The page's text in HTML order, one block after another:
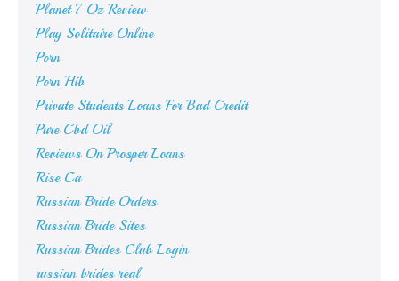
Planet 7 Oz Review
Play Solitaire Online
Porn
Porn Hib
Private Students Loans For Bad Credit
Pure Cbd Oil
Reviews On Prosper Loans
Rise Ca
Russian Bride Orders
Russian Bride Sites
Russian Brides Club Login
russian brides real